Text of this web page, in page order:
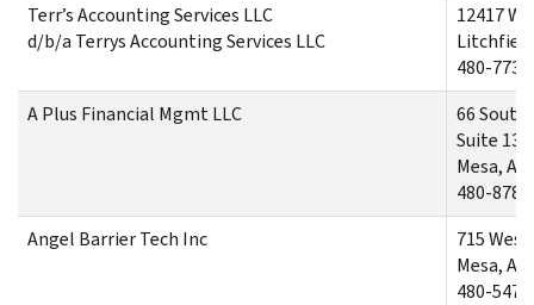
Terr’s Accounting Services LLC
d/b/a Terrys Accounting Services LLC
12417
Litchfield
480-773-
A Plus Financial Mgmt LLC
66 South
Suite 131
Mesa, AZ
480-878-
Angel Barrier Tech Inc
715
Mesa, AZ
480-547-